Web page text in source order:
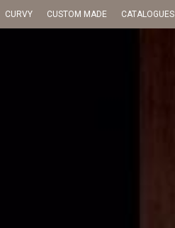
CURVY CUSTOM MADE CATALOGUES